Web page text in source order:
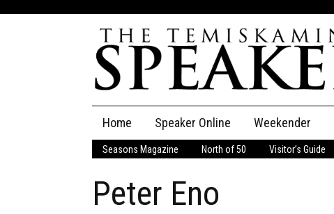
content
Home Speaker Online
The Speaker
Speaker Classifieds
Weekender
Seasons Magazine North of 50 Visitor’s Guide
Peter Eno